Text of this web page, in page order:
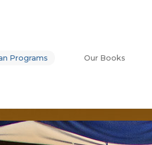
Programs Our Books